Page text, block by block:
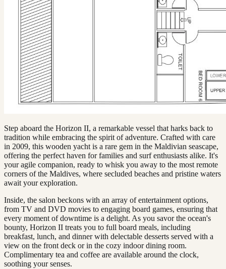
Step aboard the Horizon II, a remarkable vessel that harks back to
tradition while embracing the spirit of adventure. Crafted with care
in 2009, this wooden yacht is a rare gem in the Maldivian seascape,
offering the perfect haven for families and surf enthusiasts alike. It's
your agile companion, ready to whisk you away to the most remote
corners of the Maldives, where secluded beaches and pristine waters
await your exploration.
Inside, the salon beckons with an array of entertainment options,
from TV and DVD movies to engaging board games, ensuring that
every moment of downtime is a delight. As you savor the ocean's
bounty, Horizon II treats you to full board meals, including
breakfast, lunch, and dinner with delectable desserts served with a
view on the front deck or in the cozy indoor dining room.
Complimentary tea and coffee are available around the clock,
soothing your senses.